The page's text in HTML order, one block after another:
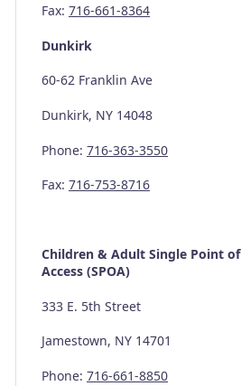
Fax: 716-661-8364
Dunkirk
60-62 Franklin Ave
Dunkirk, NY 14048
Phone: 716-363-3550
Fax: 716-753-8716
Children & Adult Single Point of
Access (SPOA)
333 E. 5th Street
Jamestown, NY 14701
Phone: 716-661-8850